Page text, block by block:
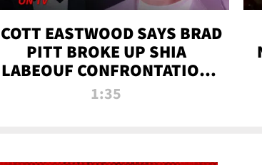
EASTWOOD SAYS BRAD
PITT BROKE UP SHIA
LABEOUF CONFRONTATION
ON 'FURY' MOVIE SET | TMZ
1:35